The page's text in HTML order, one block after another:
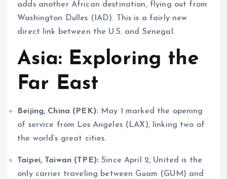
adds another African destination, flying out from
Washington Dulles (IAD). This is a fairly new
direct link between the U.S. and Senegal.
Asia: Exploring the
Far East
Beijing, China (PEK): May 1 marked the opening
of service from Los Angeles (LAX), linking two of
the world’s great cities.
Taipei, Taiwan (TPE):Since April 2, United is the
only carrier traveling between Guam (GUM) and